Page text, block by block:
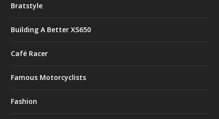
Bratstyle
Building A Better XS650
Café Racer
Famous Motorcyclists
Fashion